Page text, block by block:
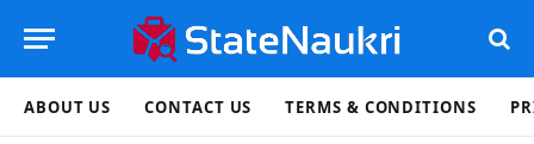
ABOUT US CONTACT US TERMS & CONDITIONS